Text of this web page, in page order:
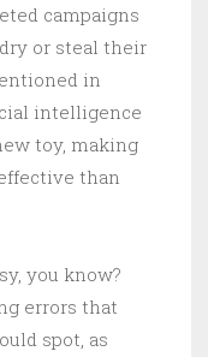
campaigns
or steal their
in
intelligence
toy, making
than
you know?
errors that
spot, as